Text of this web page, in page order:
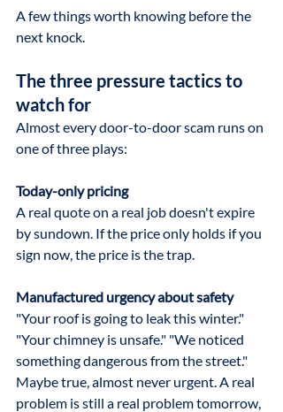
A few things worth knowing before the
next knock.
The three pressure tactics to
watch for
Almost every door-to-door scam runs on
one of three plays:
Today-only pricing
A real quote on a real job doesn't expire
by sundown. If the price only holds if you
sign now, the price is the trap.
Manufactured urgency about safety
"Your roof is going to leak this winter."
"Your chimney is unsafe." "We noticed
something dangerous from the street."
Maybe true, almost never urgent. A real
problem is still a real problem tomorrow,